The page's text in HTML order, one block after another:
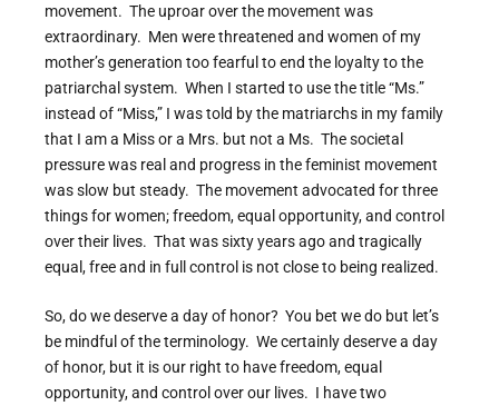
movement. The uproar over the movement was
extraordinary. Men were threatened and women of my
mother’s generation too fearful to end the loyalty to the
patriarchal system. When I started to use the title “Ms.”
instead of “Miss,” I was told by the matriarchs in my family
that I am a Miss or a Mrs. but not a Ms. The societal
pressure was real and progress in the feminist movement
was slow but steady. The movement advocated for three
things for women; freedom, equal opportunity, and control
over their lives. That was sixty years ago and tragically
equal, free and in full control is not close to being realized.
So, do we deserve a day of honor? You bet we do but let’s
be mindful of the terminology. We certainly deserve a day
of honor, but it is our right to have freedom, equal
opportunity, and control over our lives. I have two